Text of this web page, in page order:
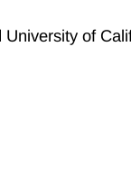
of